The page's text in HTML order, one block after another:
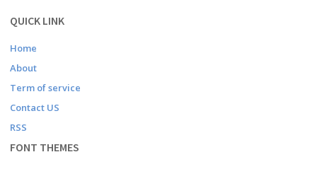
QUICK LINK
Home
About
Term of service
Contact US
RSS
FONT THEMES